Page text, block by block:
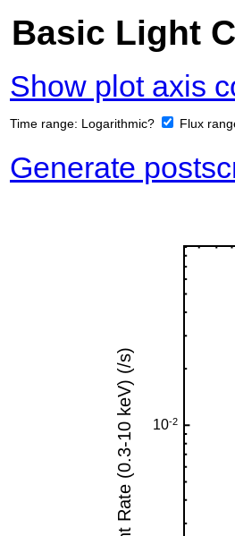
Basic Light
Show plot axis
Time range: Logarithmic? Flux
Generate